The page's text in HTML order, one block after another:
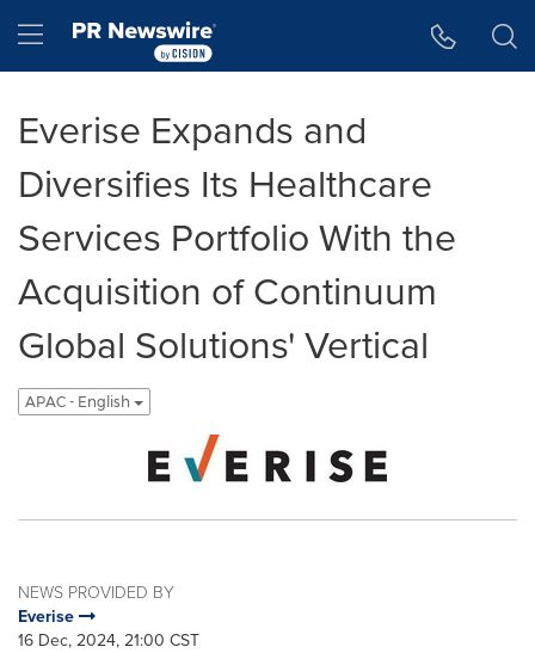
Hamburger menu
Everise Expands and
Diversifies Its Healthcare
Services Portfolio With the
Acquisition of Continuum
Global Solutions' Vertical
APAC - English
NEWS PROVIDED BY
Everise
16 Dec, 2024, 21:00 CST